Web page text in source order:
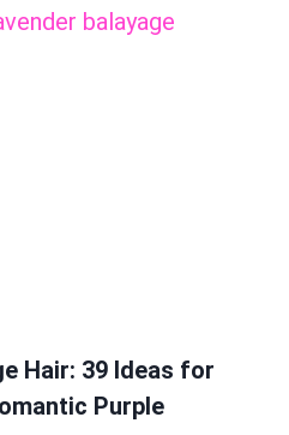
Hair: 39 Ideas for
Purple